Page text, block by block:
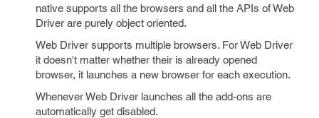
native supports all the browsers and all the APIs of Web
Driver are purely object oriented.
Web Driver supports multiple browsers. For Web Driver
it doesn't matter whether their is already opened
browser, it launches a new browser for each execution.
Whenever Web Driver launches all the add-ons are
automatically get disabled.